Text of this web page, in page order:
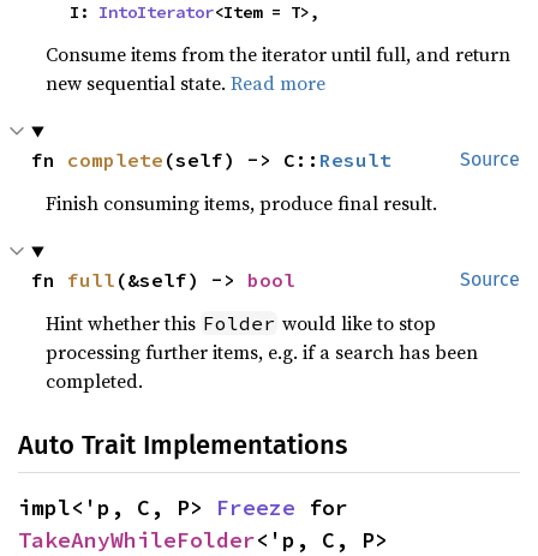
    I:
IntoIterator<Item = T>,
Consume items from the iterator until full, and return
new sequential state.Read more
Source
fn complete (self) -> C:: Result
Finish consuming items, produce final result.
Source
fn full (&self) -> bool
Hint whether this Folder would like to stop
processing further items, e.g. if a search has been
completed.
Auto Trait Implementations
impl<'p, C, P> Freeze
TakeAnyWhileFolder<'p, C, P>